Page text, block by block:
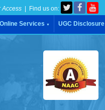
Access | Find us on:
Online Services ▼ UGC Disclosure